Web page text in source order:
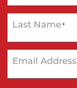
Last Name*
Email Address